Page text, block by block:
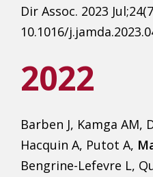
Dir Assoc. 2023
10.1016/
2022
Barben J, Kamga AM,
Hacquin A, Putot A,
Bengrine-Lefevre L,